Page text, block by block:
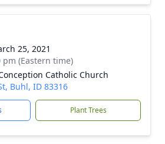
25, 2021
pm (Eastern time)
Catholic Church
Buhl, ID 83316
Plant Trees